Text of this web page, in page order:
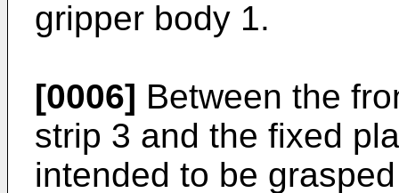
gripper body 1.
[0006] Between the
strip 3 and the fixed
intended to be